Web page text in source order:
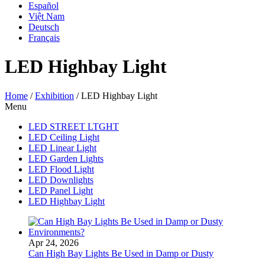
Español
Việt Nam
Deutsch
Français
LED Highbay Light
Home /Exhibition /LED Highbay Light
Menu
LED STREET LTGHT
LED Ceiling Light
LED Linear Light
LED Garden Lights
LED Flood Light
LED Downlights
LED Panel Light
LED Highbay Light
Apr 24, 2026
Can High Bay Lights Be Used in Damp or Dusty